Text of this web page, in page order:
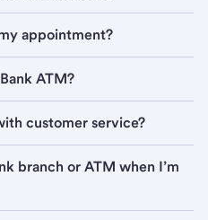
appointment?
ATM?
customer service?
branch or ATM when I’m